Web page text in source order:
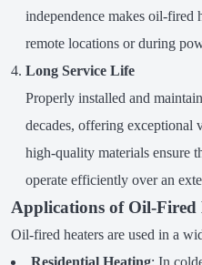
independence makes oil-fired
remote locations or during
Long Service Life
Properly installed and
decades, offering exceptional
high-quality materials ensure
operate efficiently over an
Applications of Oil-Fired
Oil-fired heaters are used in a